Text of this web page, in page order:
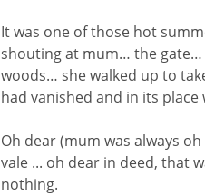
It was one of those hot
shouting at mum… the gate…
woods… she walked up to
had vanished and in its
Oh dear (mum was always
vale ... oh dear in deed, that
nothing.